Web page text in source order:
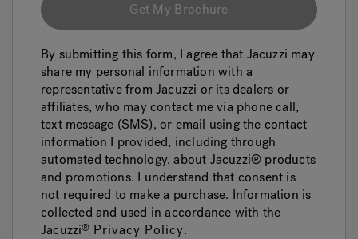
Get My Brochure
By submitting this form, I agree that Jacuzzi may
share my personal information with a
representative from Jacuzzi or its dealers or
affiliates, who may contact me via phone call,
text message (SMS), or email using the contact
information I provided, including through
automated technology, about Jacuzzi® products
and promotions. I understand that consent is
not required to make a purchase. Information is
collected and used in accordance with the
Jacuzzi® Privacy Policy.